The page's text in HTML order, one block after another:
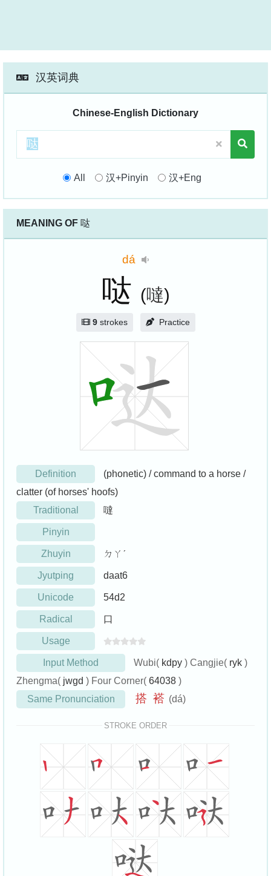
汉英词典
Chinese-English Dictionary
All 汉+Pinyin 汉+Eng
MEANING OF 哒
dá
哒 (噠)
9strokes Practice
Definition
(phonetic) / command to a horse /
clatter (of horses' hoofs)
Traditional
噠
Pinyin
Zhuyin ㄉㄚˊ
Jyutping daat6
Unicode 54d2
Radical 口
Usage
Input Method Wubi( kdpy ) Cangjie( ryk )
Zhengma( jwgd ) Four Corner( 64038 )
Same Pronunciation
搭 褡 (dá)
STROKE ORDER